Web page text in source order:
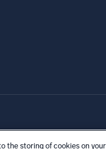
the storing of cookies on your